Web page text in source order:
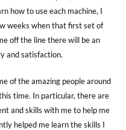
how to use each machine, I
weeks when that first set of
off the line there will be an
and satisfaction.
of the amazing people around
time. In particular, there are
and skills with me to help me
helped me learn the skills I